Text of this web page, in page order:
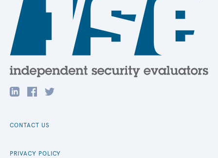
CONTACT US
PRIVACY POLICY